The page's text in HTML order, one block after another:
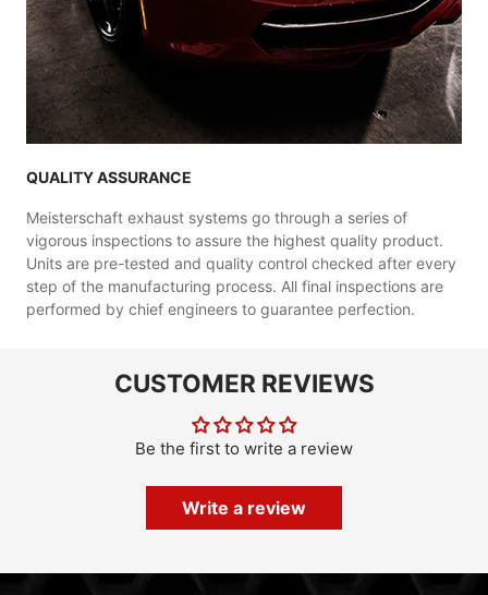
QUALITY ASSURANCE
Meisterschaft exhaust systems go through a series of
vigorous inspections to assure the highest quality product.
Units are pre-tested and quality control checked after every
step of the manufacturing process. All final inspections are
performed by chief engineers to guarantee perfection.
CUSTOMER REVIEWS
Be the first to write a review
Write a review